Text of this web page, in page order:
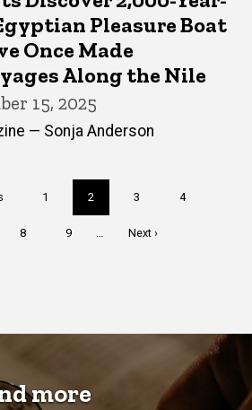
Pleasure Boat
Once Made
Along the Nile
15, 2025
— Sonja Anderson
Page
1
Current
page
2 Page
3 Page
4
Page
8 Page
9
Next
Next ›
more